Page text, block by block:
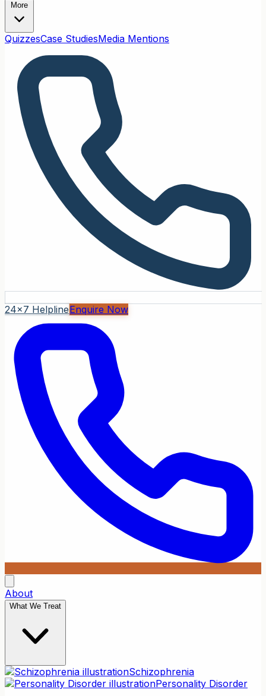
More
QuizzesCase StudiesMedia Mentions
24x7 HelplineEnquire Now
About
What We Treat
Schizophrenia
Personality Disorder